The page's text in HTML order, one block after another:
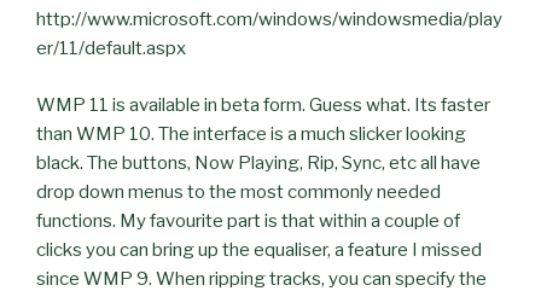
http://www.microsoft.com/windows/windowsmedia/play
er/11/default.aspx
WMP 11 is available in beta form. Guess what. Its faster
than WMP 10. The interface is a much slicker looking
black. The buttons, Now Playing, Rip, Sync, etc all have
drop down menus to the most commonly needed
functions. My favourite part is that within a couple of
clicks you can bring up the equaliser, a feature I missed
since WMP 9. When ripping tracks, you can specify the